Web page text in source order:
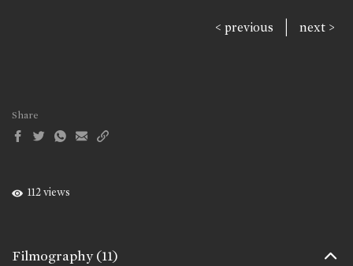
< previous | next >
Share
112 views
Filmography(11)